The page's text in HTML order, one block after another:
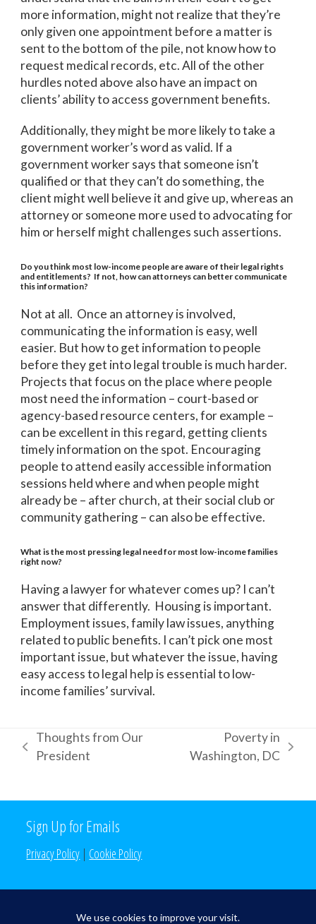
more information, might not realize that they’re
only given one appointment before a matter is
sent to the bottom of the pile, not know how to
request medical records, etc. All of the other
hurdles noted above also have an impact on
clients’ ability to access government benefits.
Additionally, they might be more likely to take a
government worker’s word as valid. If a
government worker says that someone isn’t
qualified or that they can’t do something, the
client might well believe it and give up, whereas an
attorney or someone more used to advocating for
him or herself might challenges such assertions.
Do you think most low-income people are aware of their legal rights
and entitlements? If not, how can attorneys can better communicate
this information?
Not at all. Once an attorney is involved,
communicating the information is easy, well
easier. But how to get information to people
before they get into legal trouble is much harder.
Projects that focus on the place where people
most need the information – court-based or
agency-based resource centers, for example –
can be excellent in this regard, getting clients
timely information on the spot. Encouraging
people to attend easily accessible information
sessions held where and when people might
already be – after church, at their social club or
community gathering – can also be effective.
What is the most pressing legal need for most low-income families
right now?
Having a lawyer for whatever comes up? I can’t
answer that differently. Housing is important.
Employment issues, family law issues, anything
related to public benefits. I can’t pick one most
important issue, but whatever the issue, having
easy access to legal help is essential to low-
income families’ survival.
previous
Thoughts from Our
President
next
Poverty in
Washington, DC
Sign Up for Emails
Privacy Policy | Cookie Policy
Search the Site